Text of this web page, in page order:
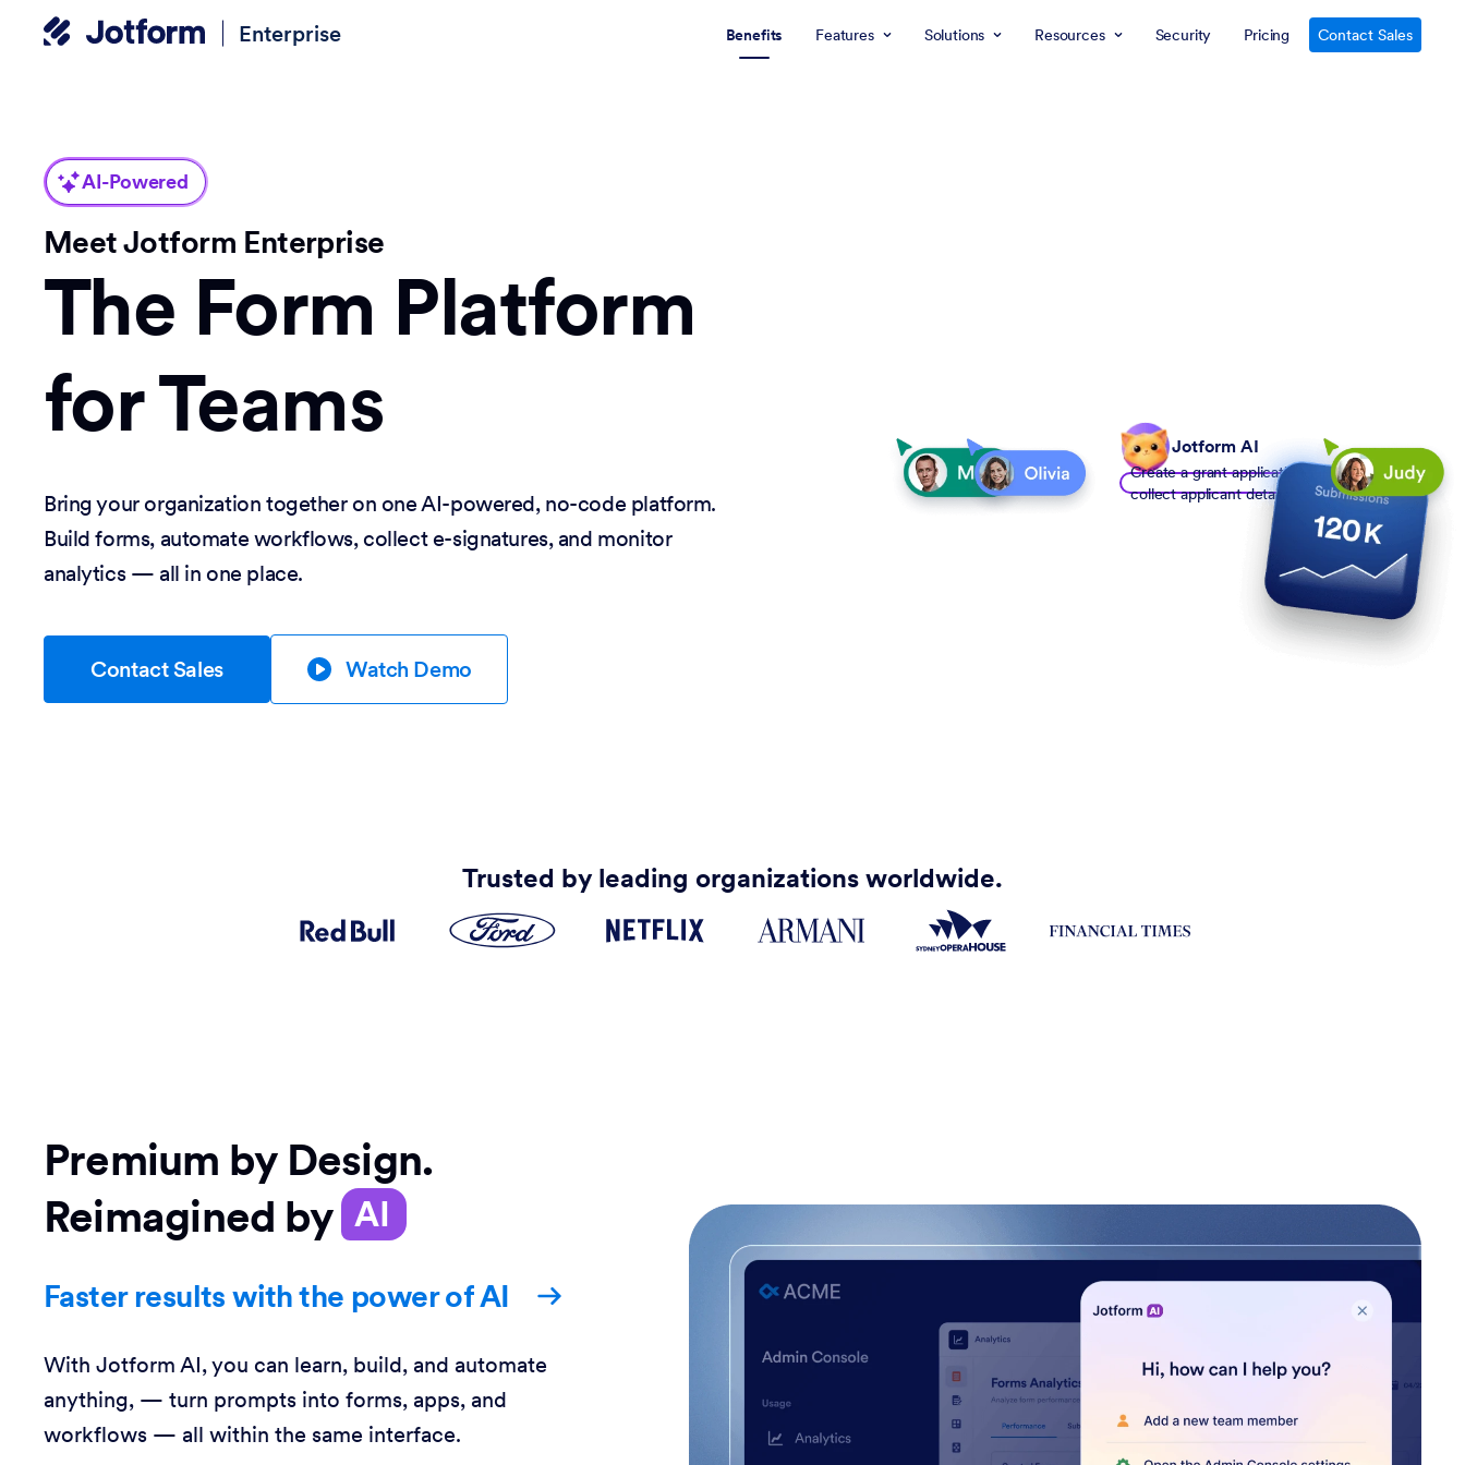
Enterprise Benefits Features Solutions Resources Security Pricing Contact Sales
AI-Powered
Meet Jotform Enterprise
The Form Platform
for Teams
Bring your organization together on one AI-powered, no-code platform.
Build forms, automate workflows, collect e-signatures, and monitor
analytics — all in one place.
Contact Sales Watch Demo
Jotform AI
Create a grant application form to
collect applicant details
Trusted by leading organizations worldwide.
Premium by Design.
Reimagined by AI
Faster results with the power of AI
With Jotform AI, you can learn, build, and automate
anything, — turn prompts into forms, apps, and
workflows — all within the same interface.